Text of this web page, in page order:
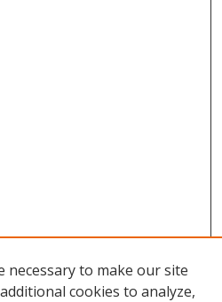
necessary to make our site
cookies to analyze,